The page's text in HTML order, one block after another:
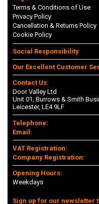
Terms & Conditions of Use
Privacy Policy
Cancellation & Returns Policy
Cookie Policy
Social Responsibility
Our Excellent Customer
Contact Us:
Door Valley Ltd
Unit 01, Burrows & Smith
Leicester, LE4 9LF
Telephone:
Email:
VAT Registration:
Company Registration:
Opening Hours:
Weekdays
Sign up for our newsletter